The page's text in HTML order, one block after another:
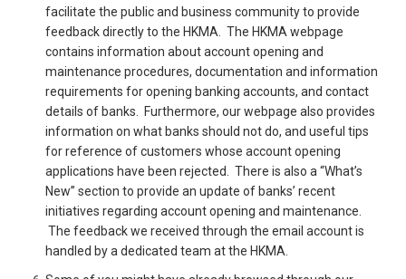
facilitate the public and business community to provide
feedback directly to the HKMA. The HKMA webpage
contains information about account opening and
maintenance procedures, documentation and information
requirements for opening banking accounts, and contact
details of banks. Furthermore, our webpage also provides
information on what banks should not do, and useful tips
for reference of customers whose account opening
applications have been rejected. There is also a “What’s
New” section to provide an update of banks’ recent
initiatives regarding account opening and maintenance.
The feedback we received through the email account is
handled by a dedicated team at the HKMA.